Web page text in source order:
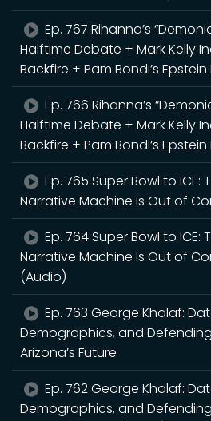
Ep. 767 Rihanna’s
Halftime Debate + Mark Kelly
Backfire + Pam Bondi’s Epstein
Ep. 766 Rihanna’s
Halftime Debate + Mark Kelly
Backfire + Pam Bondi’s
Ep. 765 Super Bowl to ICE:
Narrative Machine Is Out of
Ep. 764 Super Bowl to ICE:
Narrative Machine Is Out of
(Audio)
Ep. 763 George Khalaf:
Demographics, and Defending
Arizona’s Future
Ep. 762 George Khalaf:
Demographics, and Defending